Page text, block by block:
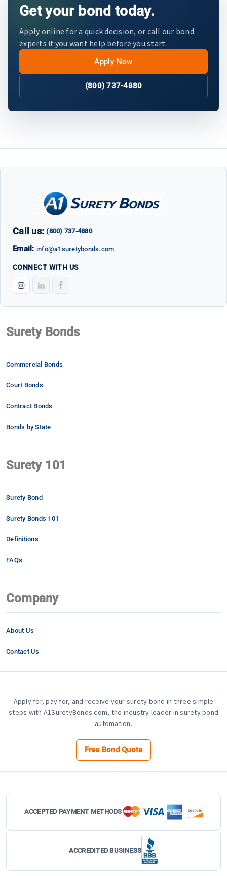
Get your bond today.
Apply online for a quick decision, or call our bond
experts if you want help before you start.
Apply Now
(800) 737-4880
Call us:(800) 737-4880
Email: info@a1suretybonds.com
CONNECT WITH US
Surety Bonds
Commercial Bonds
Court Bonds
Contract Bonds
Bonds by State
Surety 101
Surety Bond
Surety Bonds 101
Definitions
FAQs
Company
About Us
Contact Us
Apply for, pay for, and receive your surety bond in three simple
steps with A1SuretyBonds.com, the industry leader in surety bond
automation.
Free Bond Quote
ACCEPTED PAYMENT METHODS
ACCREDITED BUSINESS